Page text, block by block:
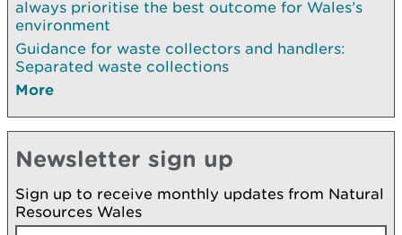
always prioritise the best outcome for Wales’s
environment
Guidance for waste collectors and handlers:
Separated waste collections
More
Newsletter sign up
Sign up to receive monthly updates from Natural
Resources Wales